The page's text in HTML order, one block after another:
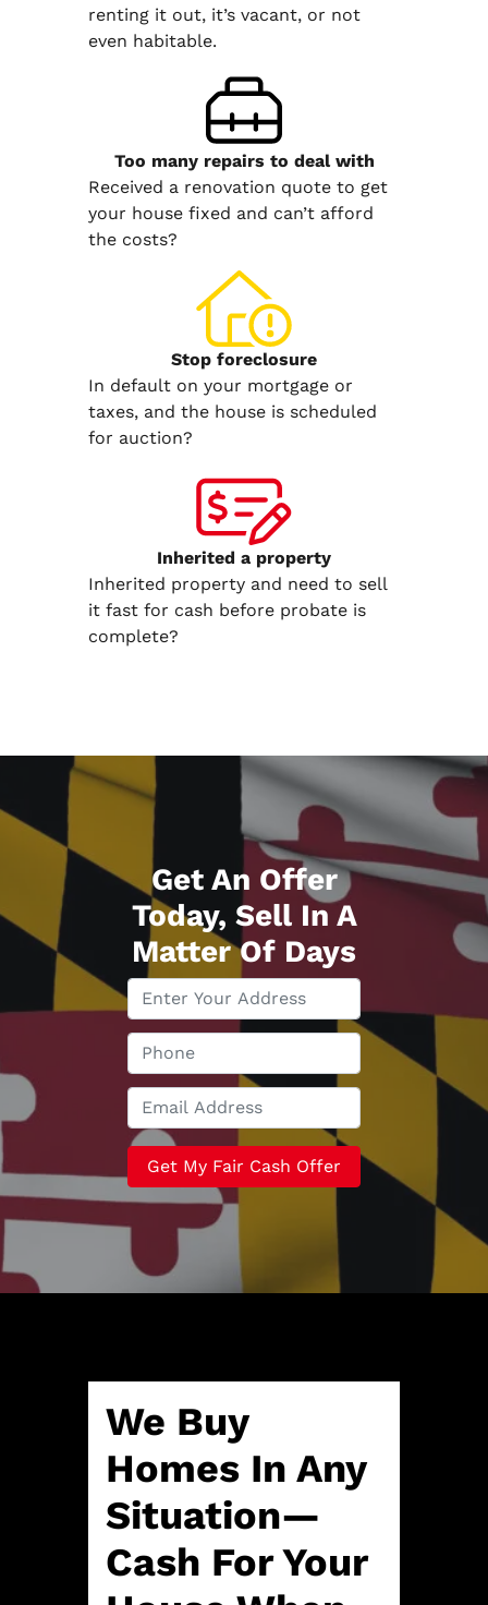
renting it out, it’s vacant, or not
even habitable.
Too many repairs to deal with
Received a renovation quote to get
your house fixed and can’t afford
the costs?
Stop foreclosure
In default on your mortgage or
taxes, and the house is scheduled
for auction?
Inherited a property
Inherited property and need to sell
it fast for cash before probate is
complete?
Get An Offer
Today, Sell In A
Matter Of Days
r
o
p
e
r
t
y
A
d
d
*
h
o
n
e
m
a
i
l
*
We Buy
Homes In Any
Situation—
Cash For Your